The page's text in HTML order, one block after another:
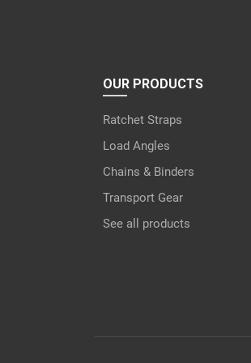
OUR PRODUCTS
Ratchet Straps
Load Angles
Chains & Binders
Transport Gear
See all products